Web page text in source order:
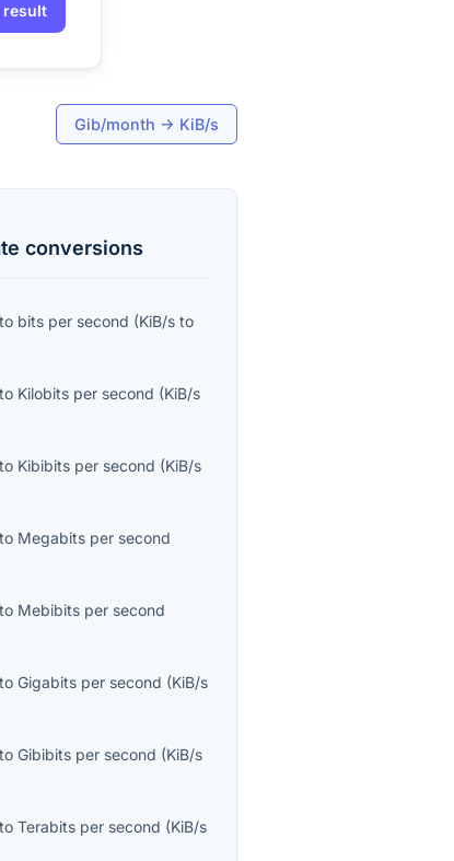
result
Gib/month → KiB/s
conversions
to bits per second (KiB/s to
to Kilobits per second (KiB/s
to Kibibits per second (KiB/s
to Megabits per second
to Mebibits per second
toGigabits per second (KiB/s
toGibibits per second (KiB/s
toTerabits per second (KiB/s